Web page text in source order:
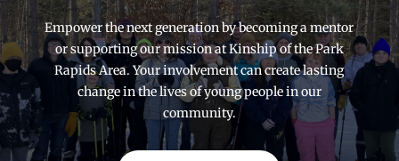
Empower the next generation by becoming a mentor
or supporting our mission at Kinship of the Park
Rapids Area. Your involvement can create lasting
change in the lives of young people in our
community.